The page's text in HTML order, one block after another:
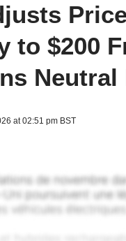
to $200
Neutral
at 02:51 pm BST